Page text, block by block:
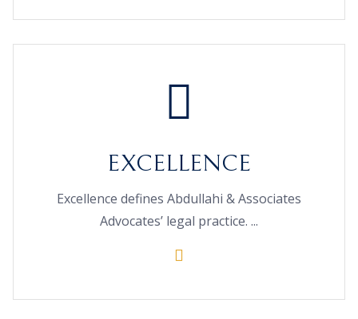
EXCELLENCE
Excellence defines Abdullahi & Associates
Advocates’ legal practice. ...